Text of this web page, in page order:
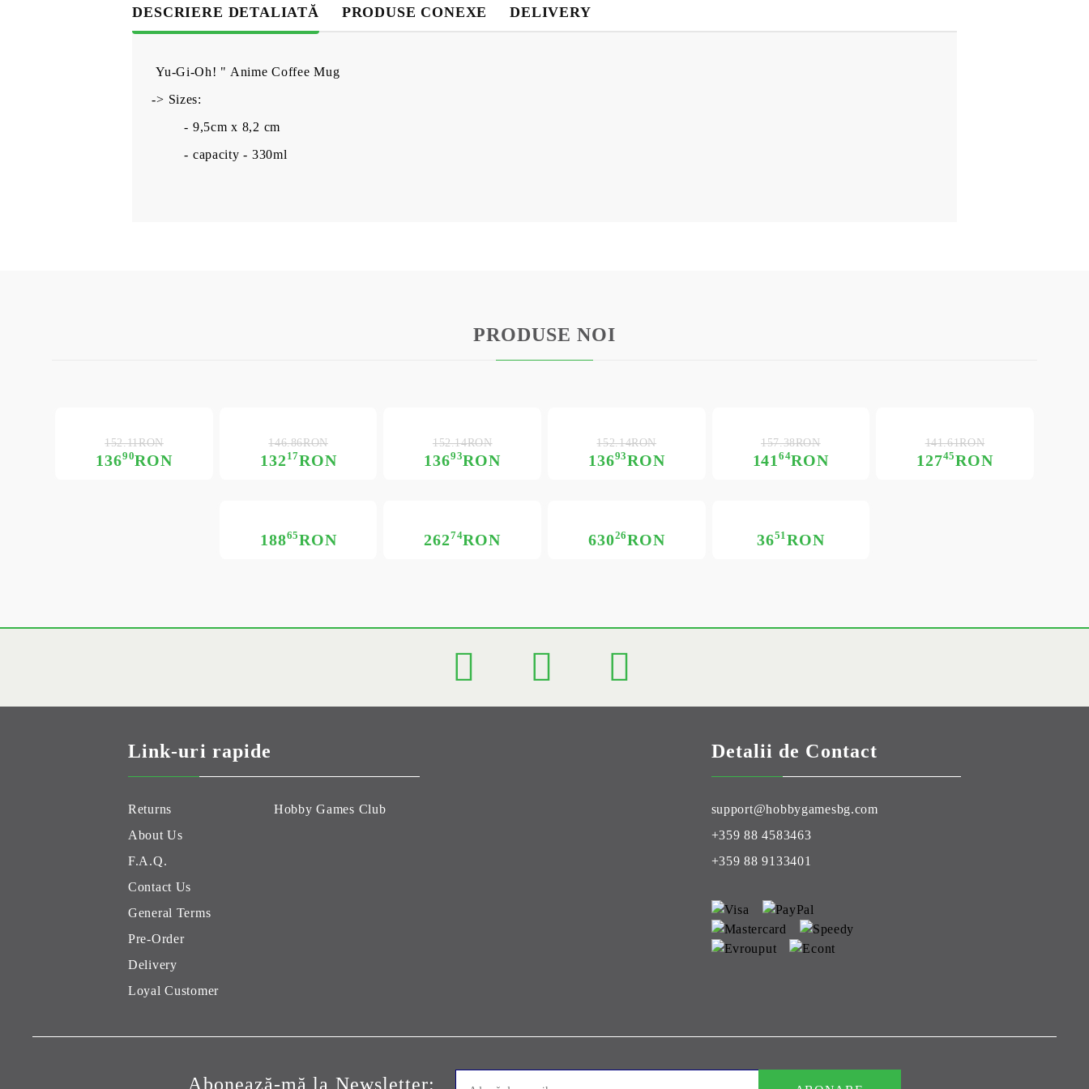
DESCRIERE DETALIATĂ PRODUSE CONEXE DELIVERY
Yu-Gi-Oh! " Anime Coffee Mug
-> Sizes:
- 9,5cm x 8,2 cm
- capacity - 330ml
PRODUSE NOI
13690RON
152.11RON
13217RON
146.86RON
13693RON
152.14RON
13693RON
152.14RON
14164RON
157.38RON
12745RON
141.61RON
18865RON 26274RON 63026RON 3651RON
Link-uri rapide
Returns
About Us
F.A.Q.
Contact Us
General Terms
Pre-Order
Delivery
Loyal Customer
Hobby Games Club
Detalii de Contact
support@hobbygamesbg.com
+359 88 4583463
+359 88 9133401
Abonează-mă la Newsletter: